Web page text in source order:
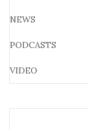
NEWS
PODCASTS
VIDEO